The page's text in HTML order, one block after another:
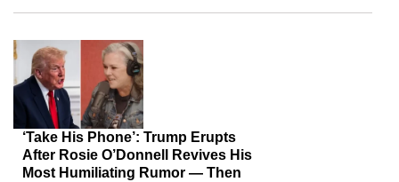
‘Take His Phone’: Trump Erupts
After Rosie O’Donnell Revives His
Most Humiliating Rumor — Then